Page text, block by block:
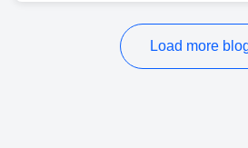
Load more